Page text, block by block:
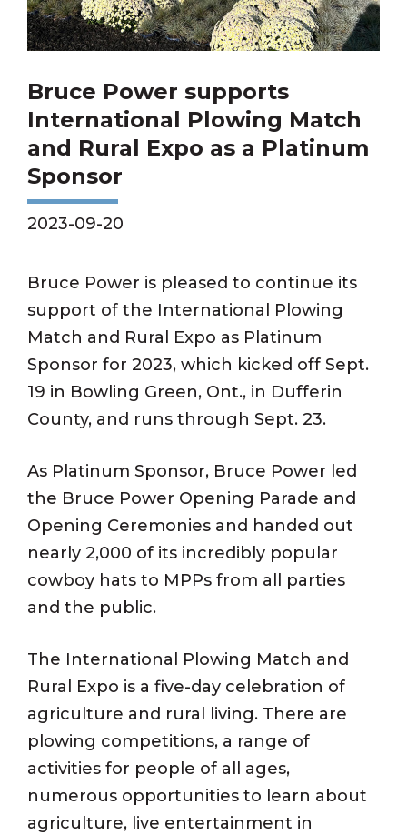
Bruce Power supports
International Plowing Match
and Rural Expo as a Platinum
Sponsor
2023-09-20
Bruce Power is pleased to continue its
support of the International Plowing
Match and Rural Expo as Platinum
Sponsor for 2023, which kicked off Sept.
19 in Bowling Green, Ont., in Dufferin
County, and runs through Sept. 23.
As Platinum Sponsor, Bruce Power led
the Bruce Power Opening Parade and
Opening Ceremonies and handed out
nearly 2,000 of its incredibly popular
cowboy hats to MPPs from all parties
and the public.
The International Plowing Match and
Rural Expo is a five-day celebration of
agriculture and rural living. There are
plowing competitions, a range of
activities for people of all ages,
numerous opportunities to learn about
agriculture, live entertainment in